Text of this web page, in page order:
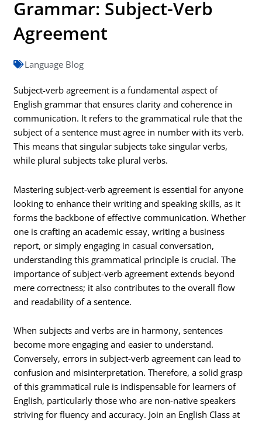
Grammar: Subject-Verb
Agreement
Language Blog
Subject-verb agreement is a fundamental aspect of
English grammar that ensures clarity and coherence in
communication. It refers to the grammatical rule that the
subject of a sentence must agree in number with its verb.
This means that singular subjects take singular verbs,
while plural subjects take plural verbs.
Mastering subject-verb agreement is essential for anyone
looking to enhance their writing and speaking skills, as it
forms the backbone of effective communication. Whether
one is crafting an academic essay, writing a business
report, or simply engaging in casual conversation,
understanding this grammatical principle is crucial. The
importance of subject-verb agreement extends beyond
mere correctness; it also contributes to the overall flow
and readability of a sentence.
When subjects and verbs are in harmony, sentences
become more engaging and easier to understand.
Conversely, errors in subject-verb agreement can lead to
confusion and misinterpretation. Therefore, a solid grasp
of this grammatical rule is indispensable for learners of
English, particularly those who are non-native speakers
striving for fluency and accuracy. Join an English Class at